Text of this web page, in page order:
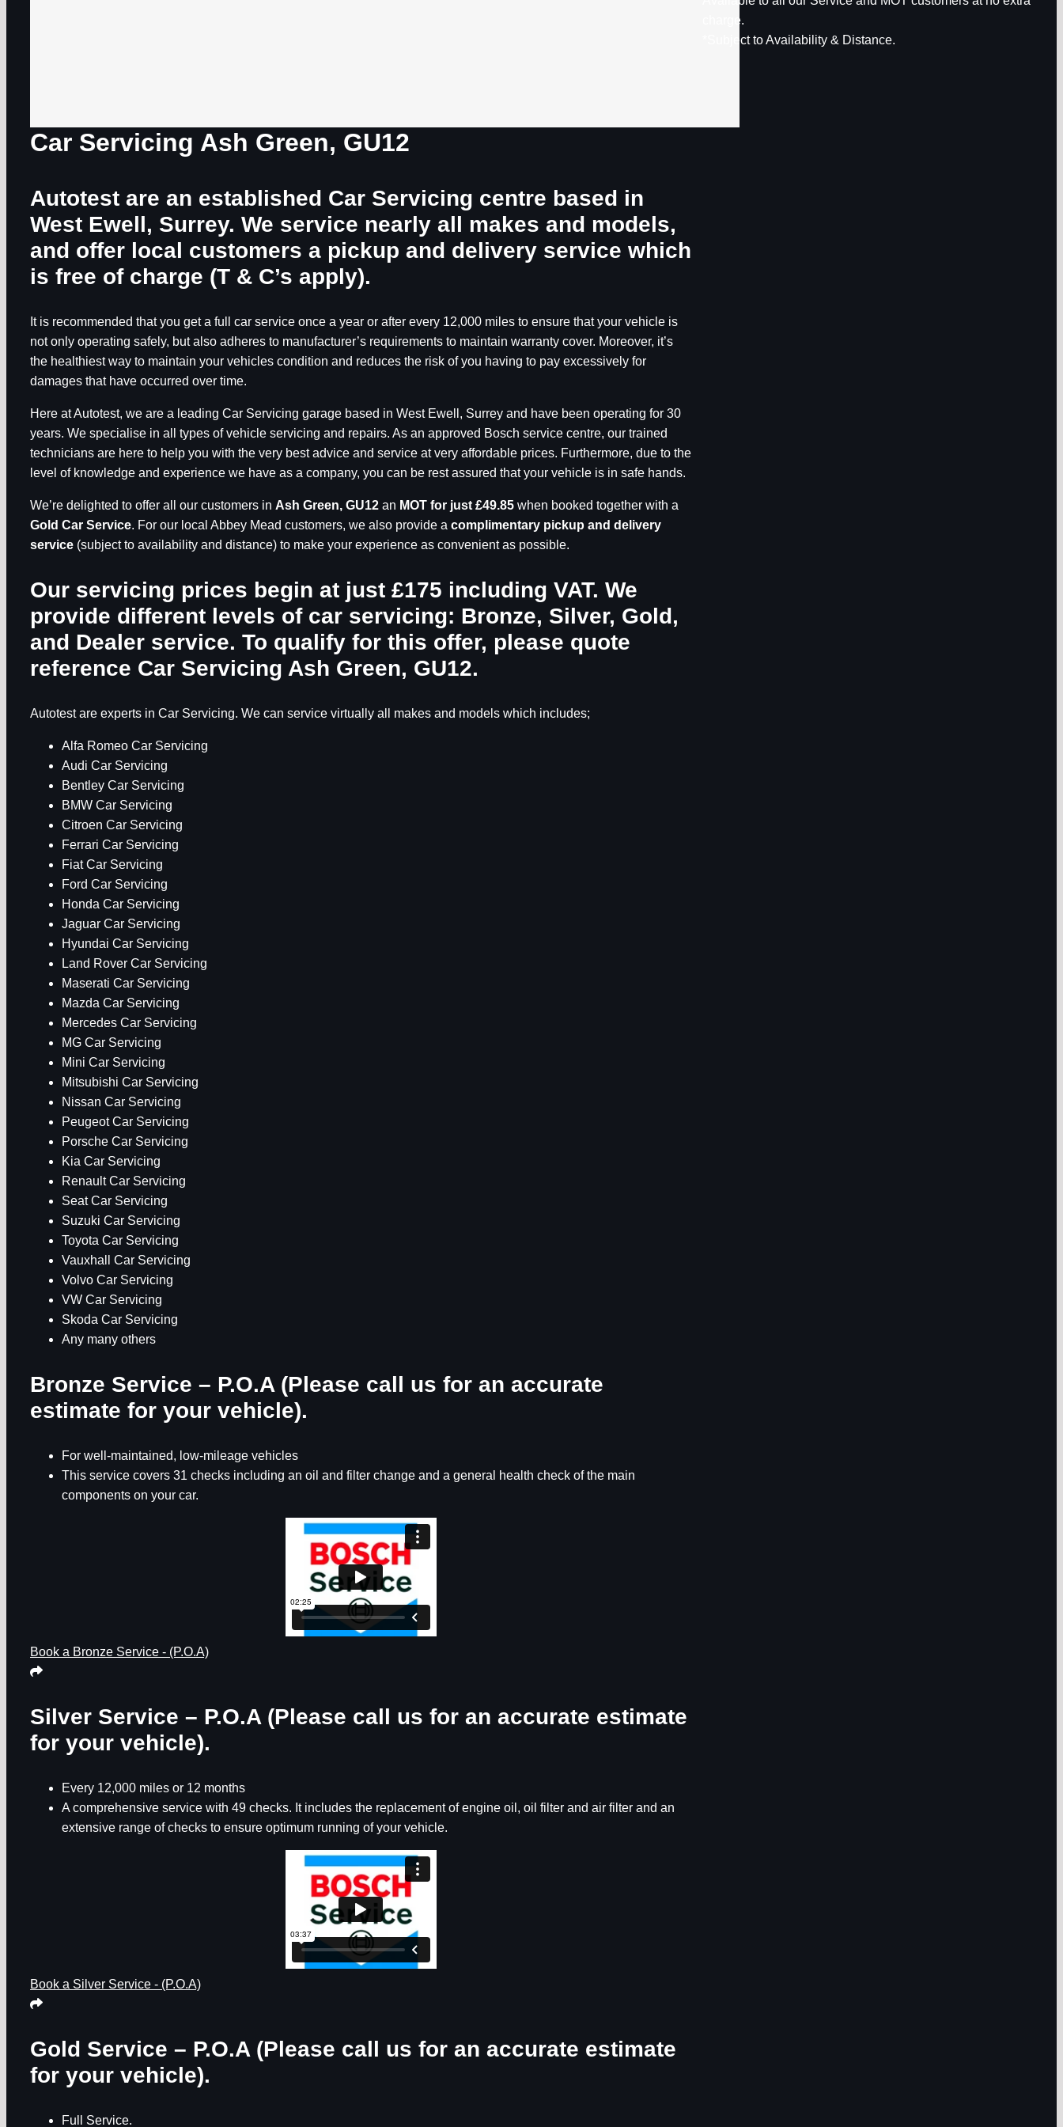
Car Servicing Ash Green, GU12
Autotest are an established Car Servicing centre based in
West Ewell, Surrey. We service nearly all makes and models,
and offer local customers a pickup and delivery service which
is free of charge (T & C’s apply).
It is recommended that you get a full car service once a year or after every 12,000 miles to ensure that your vehicle is
not only operating safely, but also adheres to manufacturer’s requirements to maintain warranty cover. Moreover, it’s
the healthiest way to maintain your vehicles condition and reduces the risk of you having to pay excessively for
damages that have occurred over time.
Here at Autotest, we are a leading Car Servicing garage based in West Ewell, Surrey and have been operating for 30
years. We specialise in all types of vehicle servicing and repairs. As an approved Bosch service centre, our trained
technicians are here to help you with the very best advice and service at very affordable prices. Furthermore, due to the
level of knowledge and experience we have as a company, you can be rest assured that your vehicle is in safe hands.
We’re delighted to offer all our customers in Ash Green, GU12 an MOT for just £49.85 when booked together with a
Gold Car Service. For our local Abbey Mead customers, we also provide a complimentary pickup and delivery
service (subject to availability and distance) to make your experience as convenient as possible.
Our servicing prices begin at just £175 including VAT. We
provide different levels of car servicing: Bronze, Silver, Gold,
and Dealer service. To qualify for this offer, please quote
reference Car Servicing Ash Green, GU12.
Autotest are experts in Car Servicing. We can service virtually all makes and models which includes;
Alfa Romeo Car Servicing
Audi Car Servicing
Bentley Car Servicing
BMW Car Servicing
Citroen Car Servicing
Ferrari Car Servicing
Fiat Car Servicing
Ford Car Servicing
Honda Car Servicing
Jaguar Car Servicing
Hyundai Car Servicing
Land Rover Car Servicing
Maserati Car Servicing
Mazda Car Servicing
Mercedes Car Servicing
MG Car Servicing
Mini Car Servicing
Mitsubishi Car Servicing
Nissan Car Servicing
Peugeot Car Servicing
Porsche Car Servicing
Kia Car Servicing
Renault Car Servicing
Seat Car Servicing
Suzuki Car Servicing
Toyota Car Servicing
Vauxhall Car Servicing
Volvo Car Servicing
VW Car Servicing
Skoda Car Servicing
Any many others
Bronze Service – P.O.A (Please call us for an accurate
estimate for your vehicle).
For well-maintained, low-mileage vehicles
This service covers 31 checks including an oil and filter change and a general health check of the main
components on your car.
Book a Bronze Service - (P.O.A)
Silver Service – P.O.A (Please call us for an accurate estimate
for your vehicle).
Every 12,000 miles or 12 months
A comprehensive service with 49 checks. It includes the replacement of engine oil, oil filter and air filter and an
extensive range of checks to ensure optimum running of your vehicle.
Book a Silver Service - (P.O.A)
Gold Service – P.O.A (Please call us for an accurate estimate
for your vehicle).
Full Service.
charge.
*Subject to Availability & Distance.